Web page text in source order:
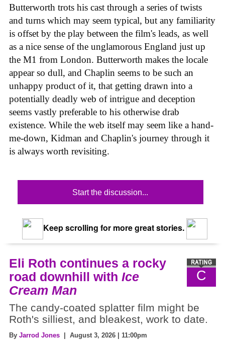
Butterworth trots his cast through a series of twists
and turns which may seem typical, but any familiarity
is offset by the play between the film's leads, as well
as a nice sense of the unglamorous England just up
the M1 from London. Butterworth makes the locale
appear so dull, and Chaplin seems to be such an
unhappy product of it, that getting drawn into a
potentially deadly web of intrigue and deception
seems vastly preferable to his otherwise drab
existence. While the web itself may seem like a hand-
me-down, Kidman and Chaplin's journey through it
is always worth revisiting.
Start the discussion...
Keep scrolling for more great stories.
C
Eli Roth continues a rocky
road downhill with Ice
Cream Man
The candy-coated splatter film might be
Roth's silliest, and bleakest, work to date.
By Jarrod Jones | August 3, 2026 | 11:00pm